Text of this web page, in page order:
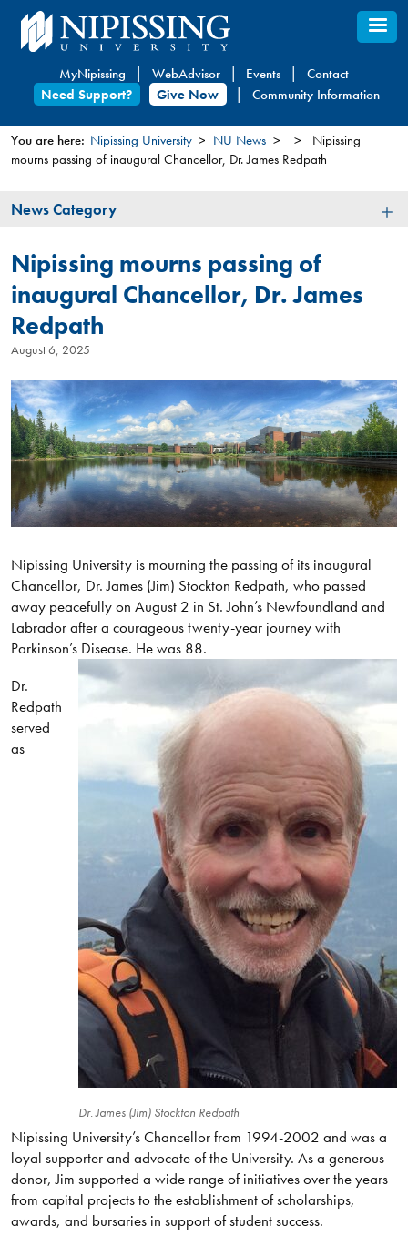
Skip
to
content
MyNipissing WebAdvisor Events
Contact
Need Support?
Give Now Community Information
You
here
You are here: Nipissing University NU News
Nipissing
mourns passing of inaugural Chancellor, Dr. James Redpath
News
News Category
Nipissing mourns passing of
inaugural Chancellor, Dr. James
Redpath
August 6, 2025
Nipissing University is mourning the passing of its inaugural
Chancellor, Dr. James (Jim) Stockton Redpath, who passed
away peacefully on August 2 in St. John’s Newfoundland and
Labrador after a courageous twenty-year journey with
Parkinson’s Disease. He was 88.
Dr. James (Jim) Stockton Redpath
Dr.
Redpath
served
as
Nipissing University’s Chancellor from 1994-2002 and was a
loyal supporter and advocate of the University. As a generous
donor, Jim supported a wide range of initiatives over the years
from capital projects to the establishment of scholarships,
awards, and bursaries in support of student success.